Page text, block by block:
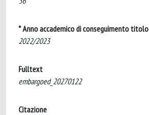
* Anno accademico di conseguimento titolo
2022/2023
Fulltext
embargoed_20270122
Citazione